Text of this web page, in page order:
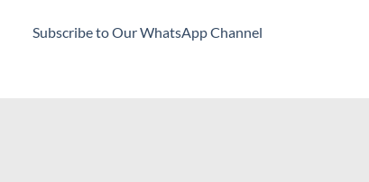
Subscribe to Our WhatsApp Channel